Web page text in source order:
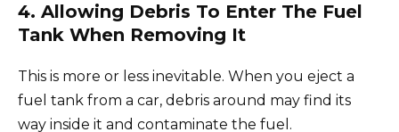
4. Allowing Debris To Enter The Fuel
Tank When Removing It
This is more or less inevitable. When you eject a
fuel tank from a car, debris around may find its
way inside it and contaminate the fuel.